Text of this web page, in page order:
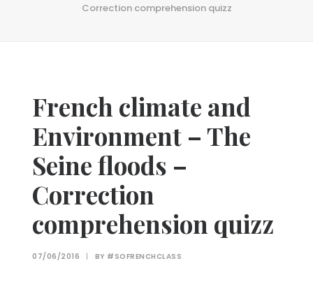
Correction comprehension quizz
French climate and
Environment – The
Seine floods –
Correction
comprehension quizz
07/06/2016 | BY #SOFRENCHCLASS